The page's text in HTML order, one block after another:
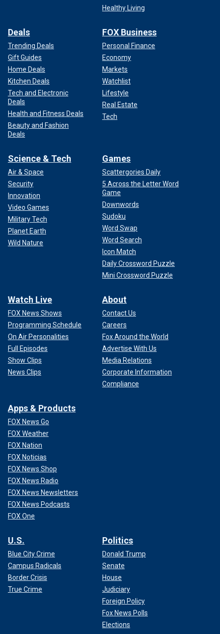
Healthy Living
Deals
Trending Deals
Gift Guides
Home Deals
Kitchen Deals
Tech and Electronic
Deals
Health and Fitness Deals
Beauty and Fashion
Deals
FOX Business
Personal Finance
Economy
Markets
Watchlist
Lifestyle
Real Estate
Tech
Science & Tech
Air & Space
Security
Innovation
Video Games
Military Tech
Planet Earth
Wild Nature
Games
Scattergories Daily
5 Across the Letter Word
Game
Downwords
Sudoku
Word Swap
Word Search
Icon Match
Daily Crossword Puzzle
Mini Crossword Puzzle
Watch Live
FOX News Shows
Programming Schedule
On Air Personalities
Full Episodes
Show Clips
News Clips
About
Contact Us
Careers
Fox Around the World
Advertise With Us
Media Relations
Corporate Information
Compliance
Apps & Products
FOX News Go
FOX Weather
FOX Nation
FOX Noticias
FOX News Shop
FOX News Radio
FOX News Newsletters
FOX News Podcasts
FOX One
U.S.
Blue City Crime
Campus Radicals
Border Crisis
True Crime
Politics
Donald Trump
Senate
House
Judiciary
Foreign Policy
Fox News Polls
Elections